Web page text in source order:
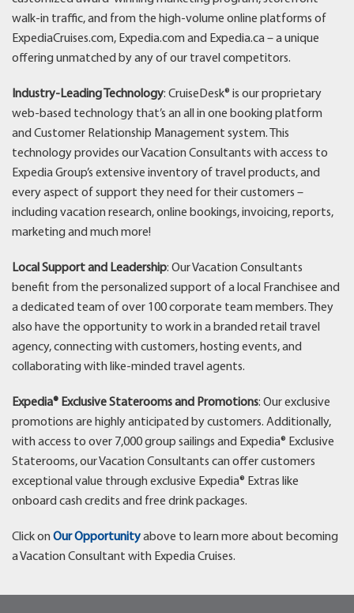
walk-in traffic, and from the high-volume online platforms of
ExpediaCruises.com, Expedia.com and Expedia.ca – a unique
offering unmatched by any of our travel competitors.
Industry-Leading Technology: CruiseDesk® is our proprietary
web-based technology that’s an all in one booking platform
and Customer Relationship Management system. This
technology provides our Vacation Consultants with access to
Expedia Group’s extensive inventory of travel products, and
every aspect of support they need for their customers –
including vacation research, online bookings, invoicing, reports,
marketing and much more!
Local Support and Leadership: Our Vacation Consultants
benefit from the personalized support of a local Franchisee and
a dedicated team of over 100 corporate team members. They
also have the opportunity to work in a branded retail travel
agency, connecting with customers, hosting events, and
collaborating with like-minded travel agents.
Expedia® Exclusive Staterooms and Promotions: Our exclusive
promotions are highly anticipated by customers. Additionally,
with access to over 7,000 group sailings and Expedia® Exclusive
Staterooms, our Vacation Consultants can offer customers
exceptional value through exclusive Expedia® Extras like
onboard cash credits and free drink packages.
Click on Our Opportunityabove to learn more about becoming
a Vacation Consultant with Expedia Cruises.